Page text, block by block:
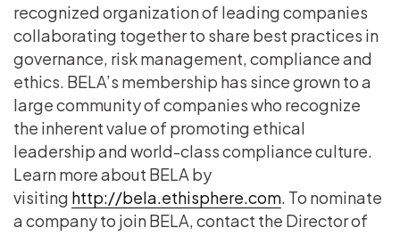
recognized organization of leading companies
collaborating together to share best practices in
governance, risk management, compliance and
ethics. BELA’s membership has since grown to a
large community of companies who recognize
the inherent value of promoting ethical
leadership and world-class compliance culture.
Learn more about BELA by
visiting http://bela.ethisphere.com . To nominate
a company to join BELA, contact the Director of